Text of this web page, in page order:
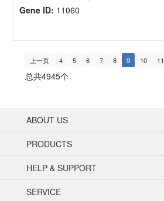
Gene ID: 11060
上一页 4 5 6 7 8 9 10 11
总共4945个
ABOUT US
PRODUCTS
HELP & SUPPORT
SERVICE